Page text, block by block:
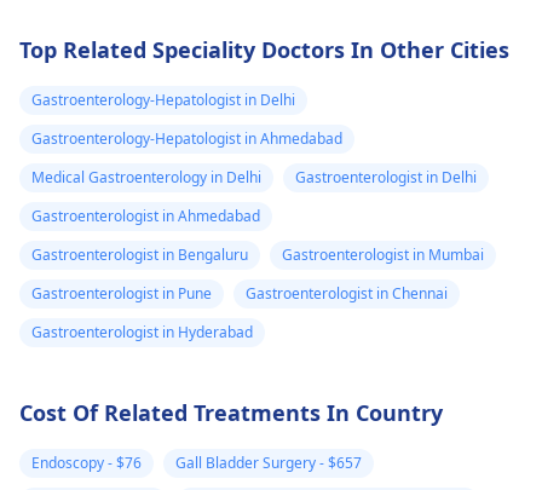
take care of yourself!
gastroenterologist
Top Related Speciality Doctors In Other Cities
Gastroenterology-Hepatologist in Delhi
Gastroenterology-Hepatologist in Ahmedabad
Medical Gastroenterology in Delhi
Gastroenterologist in Delhi
Gastroenterologist in Ahmedabad
Gastroenterologist in Bengaluru
Gastroenterologist in Mumbai
Gastroenterologist in Pune
Gastroenterologist in Chennai
Gastroenterologist in Hyderabad
Cost Of Related Treatments In Country
Endoscopy - $76
Gall Bladder Surgery - $657